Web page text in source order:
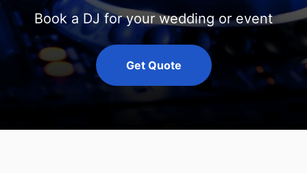
Book a DJ for your wedding or event
Get Quote